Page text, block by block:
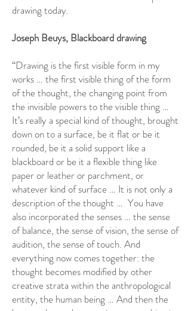
drawing today.
Joseph Beuys, Blackboard drawing
“Drawing is the first visible form in my
works … the first visible thing of the form
of the thought, the changing point from
the invisible powers to the visible thing …
It’s really a special kind of thought, brought
down on to a surface, be it flat or be it
rounded, be it a solid support like a
blackboard or be it a flexible thing like
paper or leather or parchment, or
whatever kind of surface … It is not only a
description of the thought … You have
also incorporated the senses … the sense
of balance, the sense of vision, the sense of
audition, the sense of touch. And
everything now comes together: the
thought becomes modified by other
creative strata within the anthropological
entity, the human being … And then the